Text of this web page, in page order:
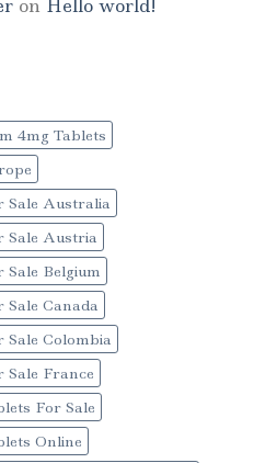
on Hello world!
4mg Tablets
Sale Australia
Sale Austria
Belgium
Canada
Colombia
Sale France
For Sale
Online